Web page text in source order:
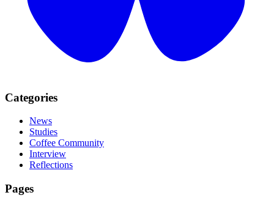
Categories
News
Studies
Coffee Community
Interview
Reflections
Pages